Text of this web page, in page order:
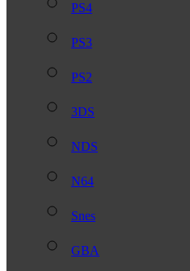
PS4
PS3
PS2
3DS
NDS
N64
Snes
GBA